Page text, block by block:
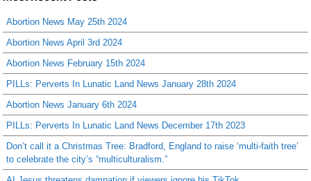
Abortion News May 25th 2024
Abortion News April 3rd 2024
Abortion News February 15th 2024
PILLs: Perverts In Lunatic Land News January 28th 2024
Abortion News January 6th 2024
PILLs: Perverts In Lunatic Land News December 17th 2023
Don’t call it a Christmas Tree: Bradford, England to raise ‘multi-faith tree’
to celebrate the city’s “multiculturalism.”